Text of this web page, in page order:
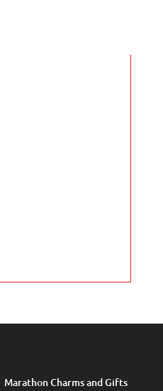
Marathon Charms and Gifts